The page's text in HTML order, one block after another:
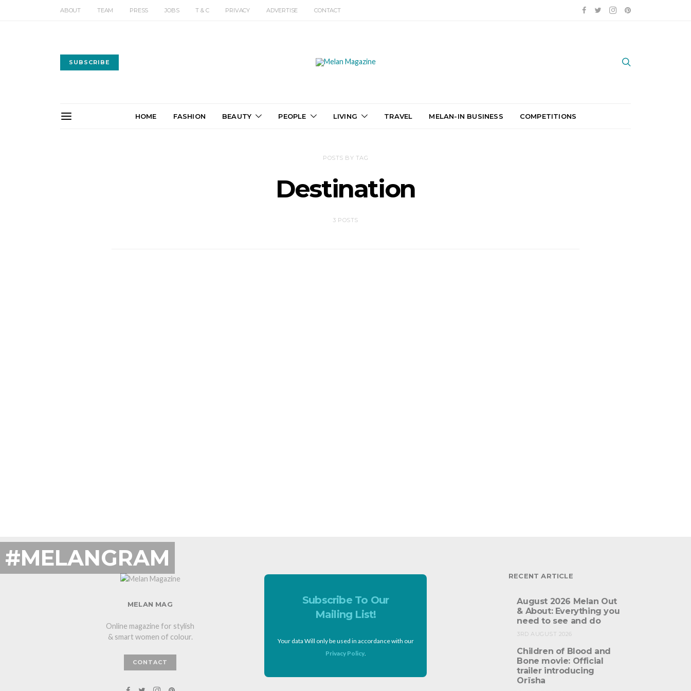
ABOUT TEAM PRESS JOBS T & C PRIVACY ADVERTISE CONTACT
SUBSCRIBE
HOME FASHION BEAUTY PEOPLE LIVING TRAVEL MELAN-IN BUSINESS COMPETITIONS
POSTS BY TAG
Destination
3 POSTS
#MELANGRAM
MELAN MAG
Online magazine for stylish
& smart women of colour.
CONTACT
Subscribe To Our
Mailing List!
Your data Will only be used in accordance with our
Privacy Policy.
RECENT ARTICLE
August 2026 Melan Out
& About: Everything you
need to see and do
3RD AUGUST 2026
Children of Blood and
Bone movie: Official
trailer introducing
Orïsha